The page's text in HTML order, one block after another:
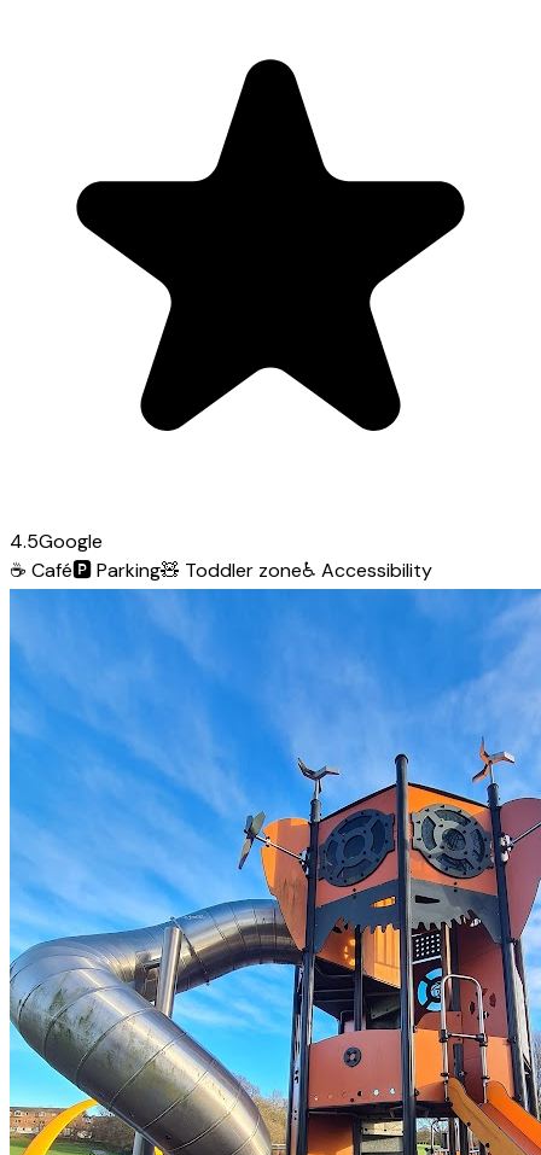
4.5Google
☕ Café🅿️Parking🧸 Toddler zone♿ Accessibility